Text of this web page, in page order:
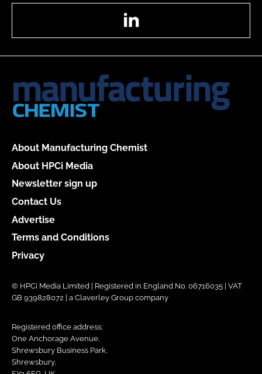
About Manufacturing Chemist
About HPCi Media
Newsletter sign up
Contact Us
Advertise
Terms and Conditions
Privacy
© HPCi Media Limited | Registered in England No. 06716035 | VAT
GB 939828072 | a Claverley Group company
Registered office address:
One Anchorage Avenue,
Shrewsbury Business Park,
Shrewsbury,